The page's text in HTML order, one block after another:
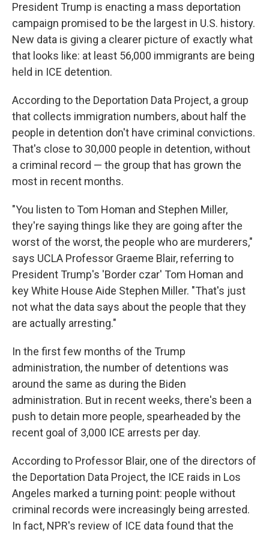
President Trump is enacting a mass deportation
campaign promised to be the largest in U.S. history.
New data is giving a clearer picture of exactly what
that looks like: at least 56,000 immigrants are being
held in ICE detention.
According to the Deportation Data Project, a group
that collects immigration numbers, about half the
people in detention don't have criminal convictions.
That's close to 30,000 people in detention, without
a criminal record — the group that has grown the
most in recent months.
"You listen to Tom Homan and Stephen Miller,
they're saying things like they are going after the
worst of the worst, the people who are murderers,"
says UCLA Professor Graeme Blair, referring to
President Trump's 'Border czar' Tom Homan and
key White House Aide Stephen Miller. "That's just
not what the data says about the people that they
are actually arresting."
In the first few months of the Trump
administration, the number of detentions was
around the same as during the Biden
administration. But in recent weeks, there's been a
push to detain more people, spearheaded by the
recent goal of 3,000 ICE arrests per day.
According to Professor Blair, one of the directors of
the Deportation Data Project, the ICE raids in Los
Angeles marked a turning point: people without
criminal records were increasingly being arrested.
In fact, NPR's review of ICE data found that the